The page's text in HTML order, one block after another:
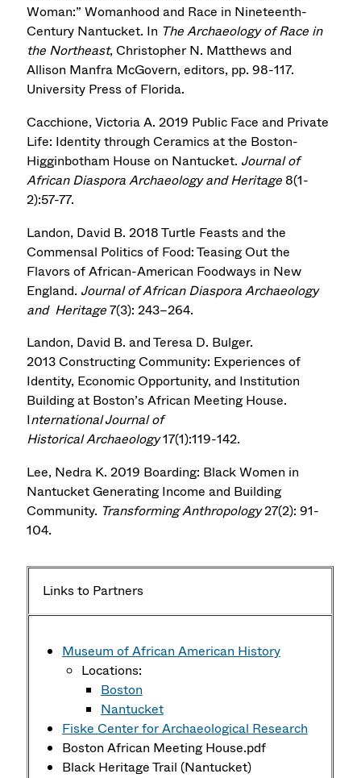
Woman:” Womanhood and Race in Nineteenth-
Century Nantucket. In The Archaeology of Race in
the Northeast, Christopher N. Matthews and
Allison Manfra McGovern, editors, pp. 98-117.
University Press of Florida.
Cacchione, Victoria A. 2019 Public Face and Private
Life: Identity through Ceramics at the Boston-
Higginbotham House on Nantucket. Journal of
African Diaspora Archaeology and Heritage 8(1-
2):57-77.
Landon, David B. 2018 Turtle Feasts and the
Commensal Politics of Food: Teasing Out the
Flavors of African-American Foodways in New
England. Journal of African Diaspora Archaeology
and Heritage7(3): 243–264.
Landon, David B. and Teresa D. Bulger.
2013 Constructing Community: Experiences of
Identity, Economic Opportunity, and Institution
Building at Boston’s African Meeting House.
International Journal of
Historical Archaeology17(1):119-142.
Lee, Nedra K. 2019 Boarding: Black Women in
Nantucket Generating Income and Building
Community. Transforming Anthropology 27(2): 91-
104.
Links to Partners
Museum of African American History
Locations:
Boston
Nantucket
Fiske Center for Archaeological Research
Boston African Meeting House.pdf
Black Heritage Trail (Nantucket)